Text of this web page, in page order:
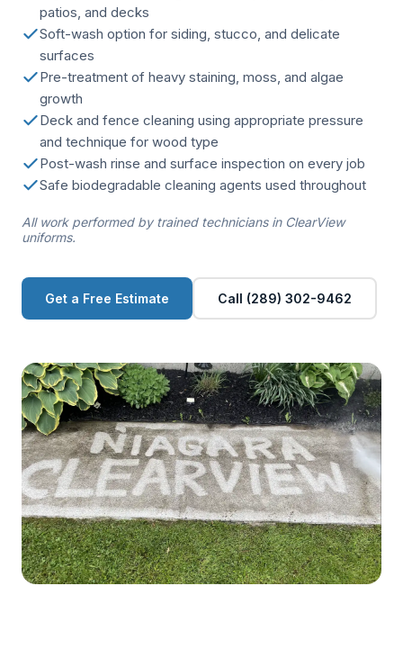
patios, and decks
Soft-wash option for siding, stucco, and delicate
surfaces
Pre-treatment of heavy staining, moss, and algae
growth
Deck and fence cleaning using appropriate pressure
and technique for wood type
Post-wash rinse and surface inspection on every job
Safe biodegradable cleaning agents used throughout
All work performed by trained technicians in ClearView
uniforms.
Get a Free Estimate Call (289) 302-9462